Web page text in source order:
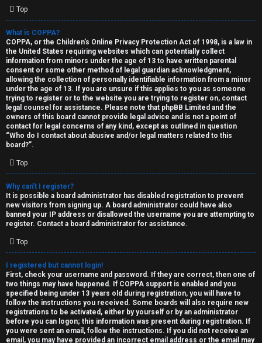
U
n
a
n
s
w
e
r
e
d
t
o
p
i
c
s
Top
What is COPPA?
COPPA, or the Children’s Online Privacy Protection Act of 1998, is a law in
the United States requiring websites which can potentially collect
information from minors under the age of 13 to have written parental
consent or some other method of legal guardian acknowledgment,
allowing the collection of personally identifiable information from a minor
under the age of 13. If you are unsure if this applies to you as someone
trying to register or to the website you are trying to register on, contact
legal counsel for assistance. Please note that phpBB Limited and the
owners of this board cannot provide legal advice and is not a point of
contact for legal concerns of any kind, except as outlined in question
“Who do I contact about abusive and/or legal matters related to this
board?”.
Top
Why can’t I register?
It is possible a board administrator has disabled registration to prevent
new visitors from signing up. A board administrator could have also
banned your IP address or disallowed the username you are attempting to
register. Contact a board administrator for assistance.
Top
I registered but cannot login!
First, check your username and password. If they are correct, then one of
two things may have happened. If COPPA support is enabled and you
specified being under 13 years old during registration, you will have to
follow the instructions you received. Some boards will also require new
registrations to be activated, either by yourself or by an administrator
before you can logon; this information was present during registration. If
you were sent an email, follow the instructions. If you did not receive an
email, you may have provided an incorrect email address or the email may
C
H
A
T
T
J
F
O
R
U
M
↳
B
o
n